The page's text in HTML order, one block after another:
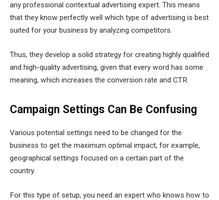
any professional contextual advertising expert. This means
that they know perfectly well which type of advertising is best
suited for your business by analyzing competitors.
Thus, they develop a solid strategy for creating highly qualified
and high-quality advertising, given that every word has some
meaning, which increases the conversion rate and CTR.
Campaign Settings Can Be Confusing
Various potential settings need to be changed for the
business to get the maximum optimal impact, for example,
geographical settings focused on a certain part of the
country.
For this type of setup, you need an expert who knows how to